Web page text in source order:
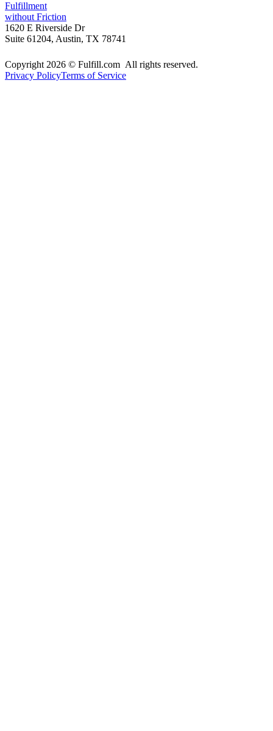
Fulfillment
without Friction
1620 E Riverside Dr
Suite 61204, Austin, TX 78741
Copyright 2026 © Fulfill.com All rights reserved.
Privacy PolicyTerms of Service